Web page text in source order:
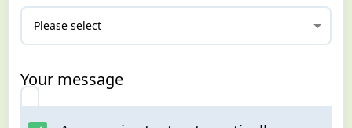
Your message